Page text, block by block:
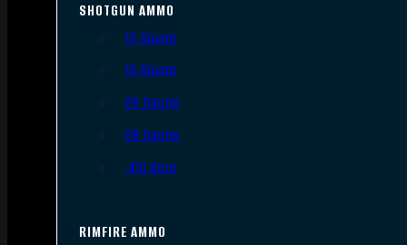
SHOTGUN AMMO
12 Gauge
16 Gauge
20 Gauge
28 Gauge
.410 Bore
RIMFIRE AMMO